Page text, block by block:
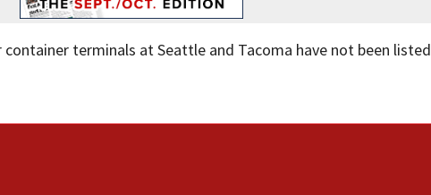
terminals at Seattle and Tacoma have not been listed